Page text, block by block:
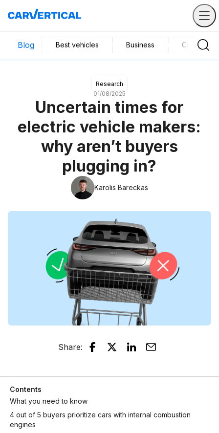
Blog Best vehicles Business Car
Research
01/08/2025
Uncertain times for
electric vehicle makers:
why aren’t buyers
plugging in?
Karolis Bareckas
Share:
Contents
What you need to know
4 out of 5 buyers prioritize cars with internal combustion
engines